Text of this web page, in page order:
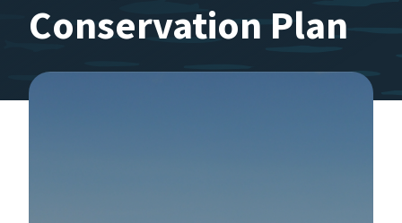
Conservation Plan